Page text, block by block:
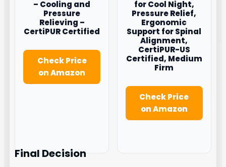
– Cooling and
Pressure
Relieving –
CertiPUR Certified
Check Price
on Amazon
for Cool Night,
Pressure Relief,
Ergonomic
Support for Spinal
Alignment,
CertiPUR-US
Certified, Medium
Firm
Check Price
on Amazon
Final Decision